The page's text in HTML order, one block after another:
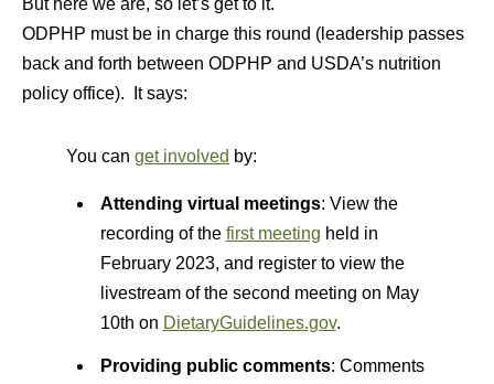
ODPHP must be in charge this round (leadership passes
back and forth between ODPHP and USDA’s nutrition
policy office). It says:
You can get involved by:
Attending virtual meetings: View the
recording of the first meeting held in
February 2023, and register to view the
livestream of the second meeting on May
10th on DietaryGuidelines.gov.
Providing public comments: Comments